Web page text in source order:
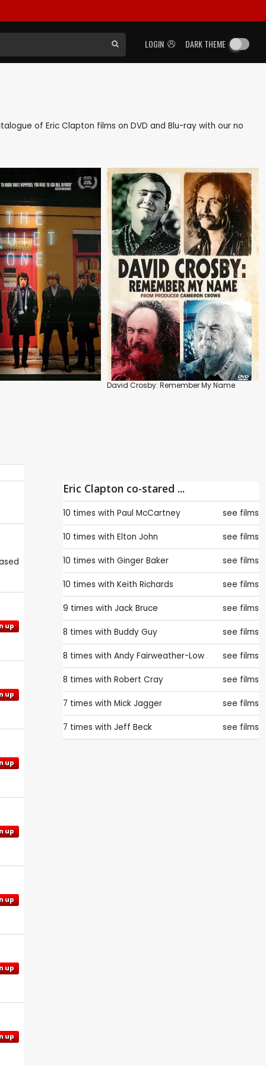
LOGIN DARK THEME
of Eric Clapton films on DVD and Blu-ray with our no
David Crosby: Remember My Name
up
up
up
up
up
up
up
Eric Clapton co-stared ...
10 times with Paul McCartney see films
10 times with Elton John see films
10 times with Ginger Baker see films
10 times with Keith Richards see films
9 times with Jack Bruce see films
8 times with Buddy Guy see films
8 times with Andy Fairweather-Low see films
8 times with Robert Cray see films
7 times with Mick Jagger see films
7 times with Jeff Beck see films